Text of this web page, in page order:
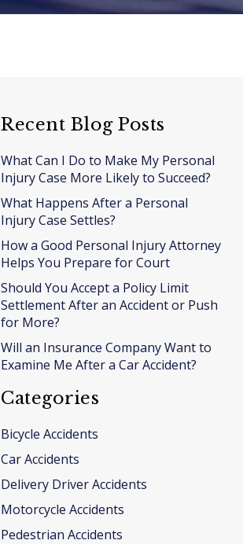
Recent Blog Posts
What Can I Do to Make My Personal
Injury Case More Likely to Succeed?
What Happens After a Personal
Injury Case Settles?
How a Good Personal Injury Attorney
Helps You Prepare for Court
Should You Accept a Policy Limit
Settlement After an Accident or Push
for More?
Will an Insurance Company Want to
Examine Me After a Car Accident?
Categories
Bicycle Accidents
Car Accidents
Delivery Driver Accidents
Motorcycle Accidents
Pedestrian Accidents